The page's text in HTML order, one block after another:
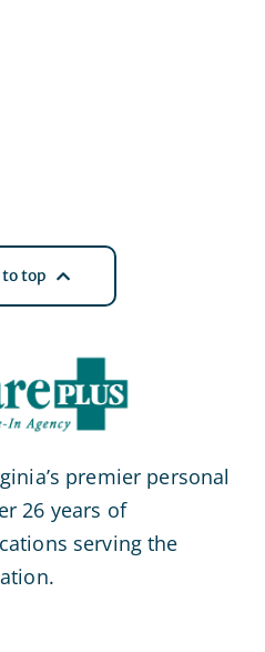
to top
premier personal
26 years of
serving the